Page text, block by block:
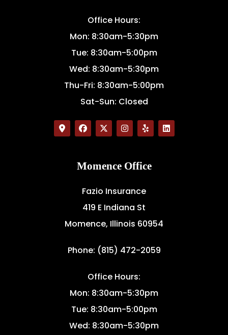
Office Hours:
Mon: 8:30am-5:30pm
Tue: 8:30am-5:00pm
Wed: 8:30am-5:30pm
Thu-Fri: 8:30am-5:00pm
Sat-Sun: Closed
Momence Office
Fazio Insurance
419 E Indiana St
Momence, Illinois 60954
Phone: (815) 472-2059
Office Hours:
Mon: 8:30am-5:30pm
Tue: 8:30am-5:00pm
Wed: 8:30am-5:30pm